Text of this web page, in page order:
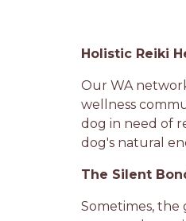
Holistic Reiki
Our WA
wellness
dog in need of
dog's natural
The Silent
Sometimes,